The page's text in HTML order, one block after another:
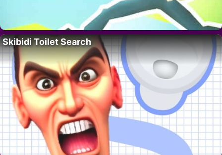
Skibidi Toilet Search